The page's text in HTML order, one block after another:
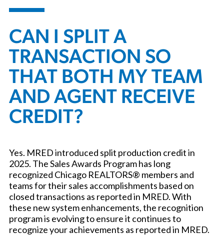
CAN I SPLIT A
TRANSACTION SO
THAT BOTH MY TEAM
AND AGENT RECEIVE
CREDIT?
Yes. MRED introduced split production credit in
2025. The Sales Awards Program has long
recognized Chicago REALTORS® members and
teams for their sales accomplishments based on
closed transactions as reported in MRED. With
these new system enhancements, the recognition
program is evolving to ensure it continues to
recognize your achievements as reported in MRED.